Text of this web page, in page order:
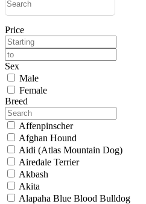
Price
Sex
Male
Female
Breed
Affenpinscher
Afghan Hound
Aidi (Atlas Mountain Dog)
Airedale Terrier
Akbash
Akita
Alapaha Blue Blood Bulldog